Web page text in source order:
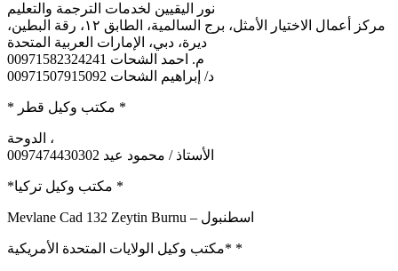
نور اليقيين لخدمات الترجمة والتعليم
مركز أعمال الاختيار الأمثل، برج السالمية، الطابق ١٢، رقة البطين،
ديرة، دبي، الإمارات العربية المتحدة
م. احمد الشحات 00971582324241
د/ إبراهيم الشحات 00971507915092
* مكتب وكيل قطر *
الدوحة ،
0097474430302 الأستاذ / محمود عيد
*مكتب وكيل تركيا *
Mevlane Cad 132 Zeytin Burnu – اسطنبول
مكتب وكيل الولايات المتحدة الأمريكية* *